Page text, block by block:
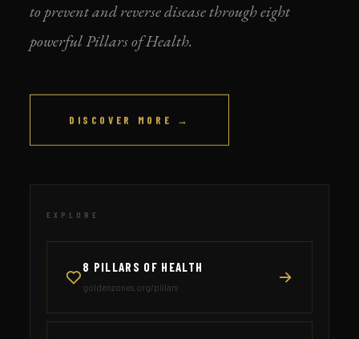
to prevent and reverse disease through eight
powerful Pillars of Health.
DISCOVER MORE →
EXPLORE
8 PILLARS OF HEALTH
goldenzones.org/pillars